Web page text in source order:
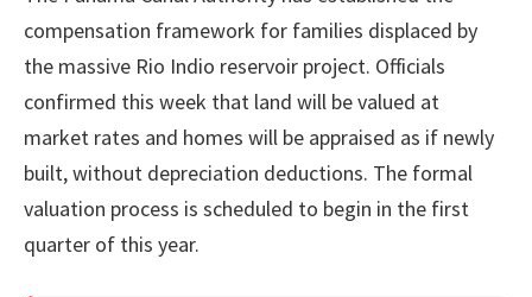
compensation framework for families displaced by
the massive Rio Indio reservoir project. Officials
confirmed this week that land will be valued at
market rates and homes will be appraised as if newly
built, without depreciation deductions. The formal
valuation process is scheduled to begin in the first
quarter of this year.